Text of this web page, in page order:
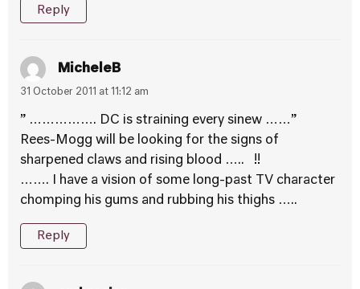
Reply
MicheleB
31 October 2011 at 11:12 am
” ……………. DC is straining every sinew ……”
Rees-Mogg will be looking for the signs of
sharpened claws and rising blood ….. !!
……. I have a vision of some long-past TV character
chomping his gums and rubbing his thighs …..
Reply